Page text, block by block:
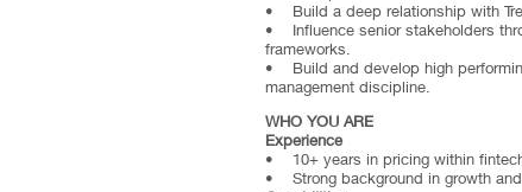
• Build a deep relationship with
• Influence senior stakeholders
frameworks.
• Build and develop high
management discipline.
WHO YOU ARE
Experience
• 10+ years in pricing within
• Strong background in growth and